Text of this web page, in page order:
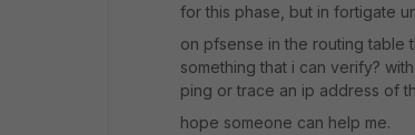
for this phase, but in fortigate
on pfsense in the routing table
something that i can verify?
ping or trace an ip address of
hope someone can help me.